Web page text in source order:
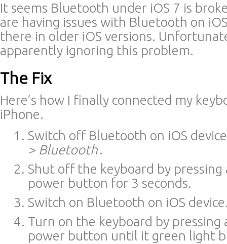
It seems Bluetooth under iOS 7 is
are having issues with Bluetooth on
there in older iOS versions.
apparently ignoring this problem.
The Fix
Here’s how I finally connected my
iPhone.
Switch off Bluetooth on iOS
> Bluetooth.
Shut off the keyboard by
power button for 3 seconds.
Switch on Bluetooth on iOS
Turn on the keyboard by
power button until it green light